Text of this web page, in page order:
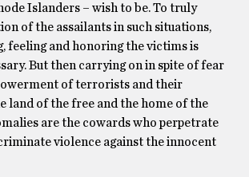
Islanders – wish to be. To truly
of the assailants in such situations,
feeling and honoring the victims is
But then carrying on in spite of fear
of terrorists and their
land of the free and the home of the
are the cowards who perpetrate
violence against the innocent